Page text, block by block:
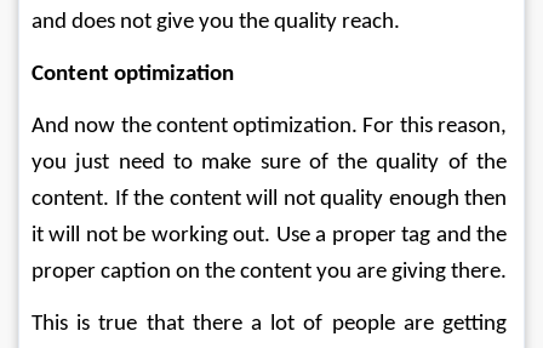
and does not give you the quality reach.
Content optimization
And now the content optimization. For this reason,
you just need to make sure of the quality of the
content. If the content will not quality enough then
it will not be working out. Use a proper tag and the
proper caption on the content you are giving there.
This is true that there a lot of people are getting